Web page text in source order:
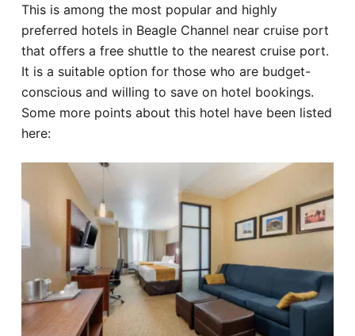
This is among the most popular and highly
preferred hotels in Beagle Channel near cruise port
that offers a free shuttle to the nearest cruise port.
It is a suitable option for those who are budget-
conscious and willing to save on hotel bookings.
Some more points about this hotel have been listed
here: